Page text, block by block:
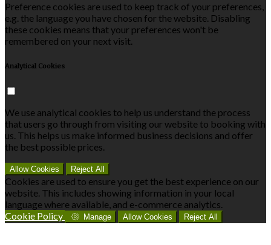
Preference cookies are used to keep track of your preferences,
e.g. the language you have chosen for the website. Disabling
these cookies means that your preferences won't be
remembered on your next visit.
Analytical Cookies
We use analytical cookies to help us understand the process
that users go through from visiting our website to booking with
us. This helps us make informed business decisions and offer
the best possible prices.
Allow Cookies Reject All
Cookies are used to ensure you get the best experience on our
website. This includes showing information in your local
language where available, and e-commerce analytics.
Cookie Policy
Manage Allow Cookies Reject All